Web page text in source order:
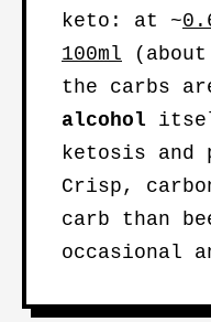
keto: at ~
100ml
the carbs
alcohol
ketosis and
Crisp,
carb than
occasional